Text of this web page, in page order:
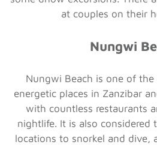
at couples on their
Nungwi
Nungwi Beach is one of
energetic places in Zanzibar
with countless restaurants
nightlife. It is also considered
locations to snorkel and dive,